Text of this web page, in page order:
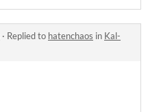
· Replied to hatenchaos in Kal-